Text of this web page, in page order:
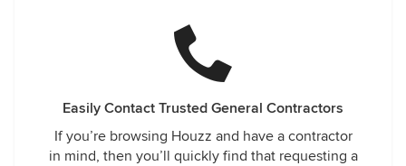
Easily Contact Trusted General Contractors
If you’re browsing Houzz and have a contractor
in mind, then you’ll quickly find that requesting a